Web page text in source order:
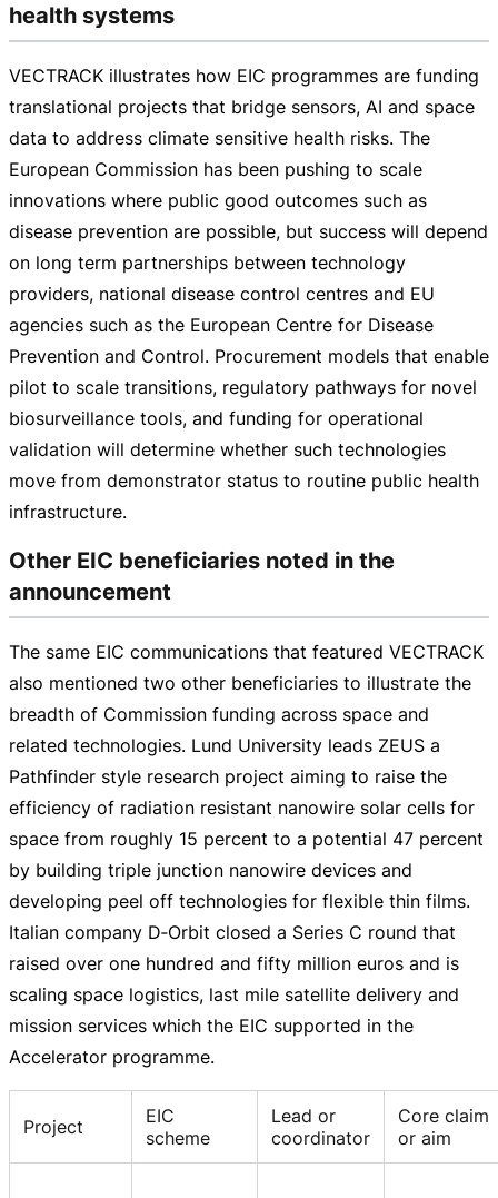
health systems
VECTRACK illustrates how EIC programmes are funding
translational projects that bridge sensors, AI and space
data to address climate sensitive health risks. The
European Commission has been pushing to scale
innovations where public good outcomes such as
disease prevention are possible, but success will depend
on long term partnerships between technology
providers, national disease control centres and EU
agencies such as the European Centre for Disease
Prevention and Control. Procurement models that enable
pilot to scale transitions, regulatory pathways for novel
biosurveillance tools, and funding for operational
validation will determine whether such technologies
move from demonstrator status to routine public health
infrastructure.
Other EIC beneficiaries noted in the
announcement
The same EIC communications that featured VECTRACK
also mentioned two other beneficiaries to illustrate the
breadth of Commission funding across space and
related technologies. Lund University leads ZEUS a
Pathfinder style research project aiming to raise the
efficiency of radiation resistant nanowire solar cells for
space from roughly 15 percent to a potential 47 percent
by building triple junction nanowire devices and
developing peel off technologies for flexible thin films.
Italian company D‑Orbit closed a Series C round that
raised over one hundred and fifty million euros and is
scaling space logistics, last mile satellite delivery and
mission services which the EIC supported in the
Accelerator programme.
Project
EIC
scheme
Lead or
coordinator
Core claim
or aim